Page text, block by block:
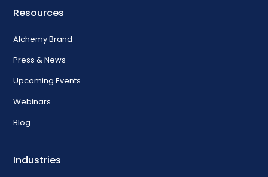
Resources
Alchemy Brand
Press & News
Upcoming Events
Webinars
Blog
Industries